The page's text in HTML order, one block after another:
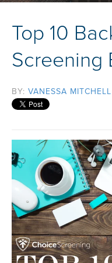
Top 10
Screening
BY: VANESSA MITCHELL